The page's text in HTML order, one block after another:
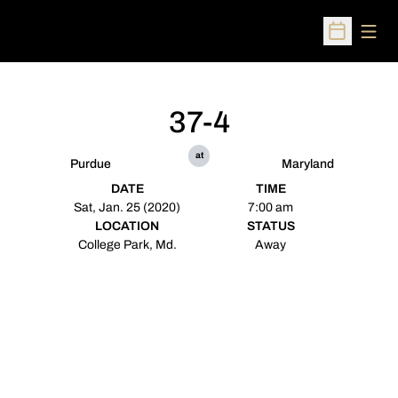
Open
Purdue
37-4
at
Maryland
DATE
Sat, Jan. 25 (2020)
TIME
7:00 am
LOCATION
College Park, Md.
STATUS
Away